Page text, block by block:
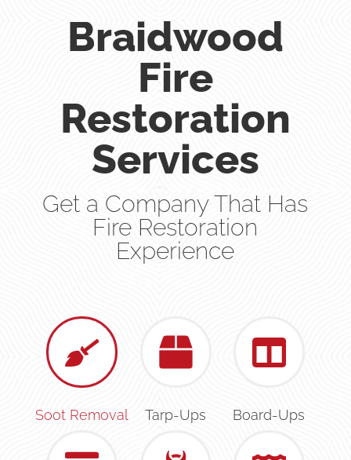
Braidwood
Fire
Restoration
Services
Get a Company That Has
Fire Restoration
Experience
Soot Removal Tarp-Ups Board-Ups